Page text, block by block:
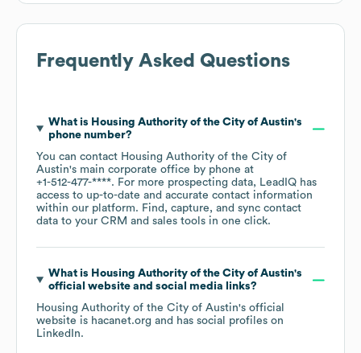
Frequently Asked Questions
What is Housing Authority of the City of Austin's
phone number?
You can contact Housing Authority of the City of
Austin's main corporate office by phone at
+1-512-477-****. For more prospecting data, LeadIQ has
access to up-to-date and accurate contact information
within our platform. Find, capture, and sync contact
data to your CRM and sales tools in one click.
What is Housing Authority of the City of Austin's
official website and social media links?
Housing Authority of the City of Austin's official
website is hacanet.org and has social profiles on
LinkedIn.